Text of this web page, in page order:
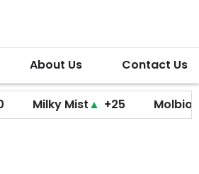
About Us Contact Us
Mist▲ +25 Molbio